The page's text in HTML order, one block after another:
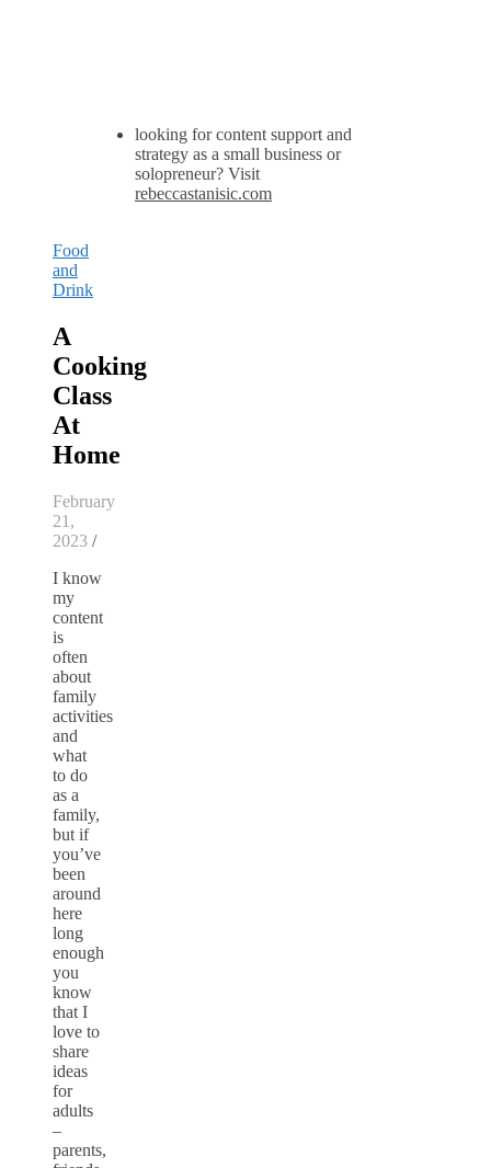
looking for content support and
strategy as a small business or
solopreneur? Visit
rebeccastanisic.com
Food
and
Drink
A
Cooking
Class
At
Home
February
21,
2023 /
I know
my
content
is
often
about
family
activities
and
what
to do
as a
family,
but if
you’ve
been
around
here
long
enough
you
know
that I
love to
share
ideas
for
adults
–
parents,